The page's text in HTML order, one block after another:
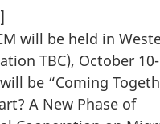
will be held in
TBC), October
be “Coming
A New Phase of